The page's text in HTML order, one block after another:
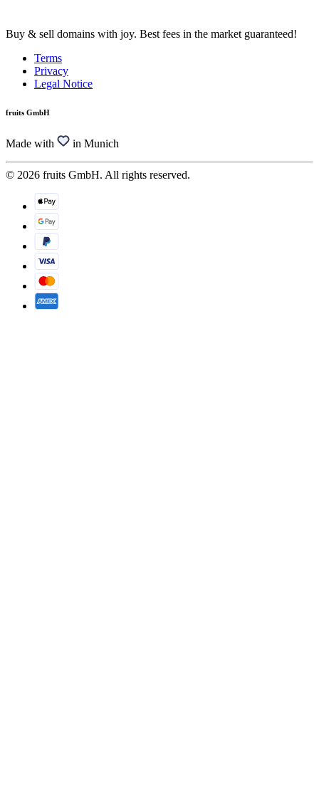
Buy & sell domains with joy. Best fees in the market guaranteed!
Terms
Privacy
Legal Notice
fruits GmbH
Made with in Munich
© 2026 fruits GmbH. All rights reserved.